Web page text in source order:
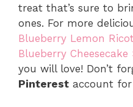
treat that’s sure to
ones. For more
Blueberry Lemon
Blueberry Cheesecake
you will love! Don’t
Pinterest account